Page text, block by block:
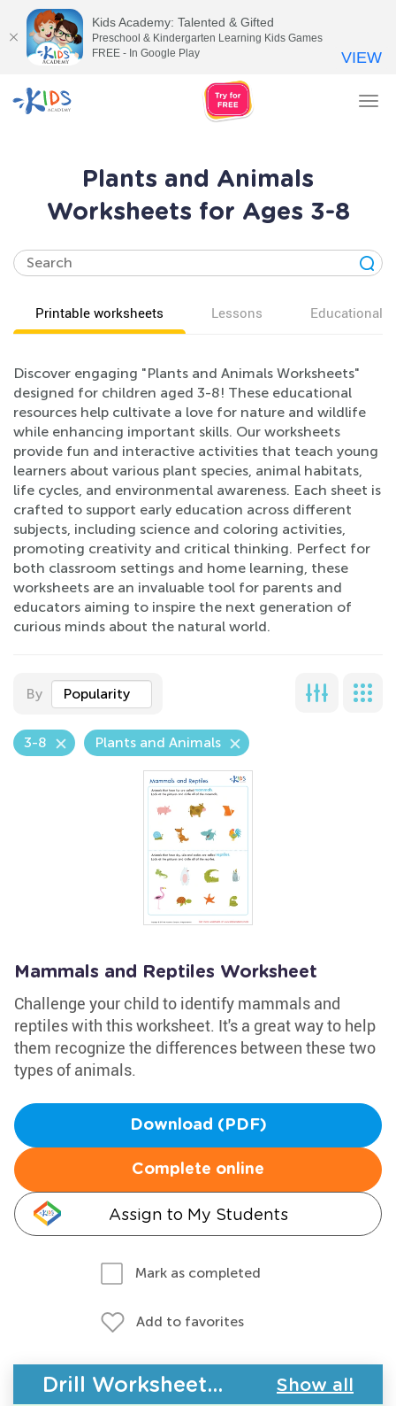
Plants and Animals
Worksheets for Ages 3-8
Printable worksheets Lessons Educational
Discover engaging "Plants and Animals Worksheets"
designed for children aged 3-8! These educational
resources help cultivate a love for nature and wildlife
while enhancing important skills. Our worksheets
provide fun and interactive activities that teach young
learners about various plant species, animal habitats,
life cycles, and environmental awareness. Each sheet is
crafted to support early education across different
subjects, including science and coloring activities,
promoting creativity and critical thinking. Perfect for
both classroom settings and home learning, these
worksheets are an invaluable tool for parents and
educators aiming to inspire the next generation of
curious minds about the natural world.
By Popularity
3-8 Plants and Animals
Mammals and Reptiles Worksheet
Challenge your child to identify mammals and
reptiles with this worksheet. It's a great way to help
them recognize the differences between these two
types of animals.
Download (PDF)
Complete online
Assign to My Students
Mark as completed
Add to favorites
Drill Worksheets - Plants and Animals Show all
Kids Academy: Talented & Gifted
Preschool & Kindergarten Learning Kids Games
FREE - In Google Play
VIEW